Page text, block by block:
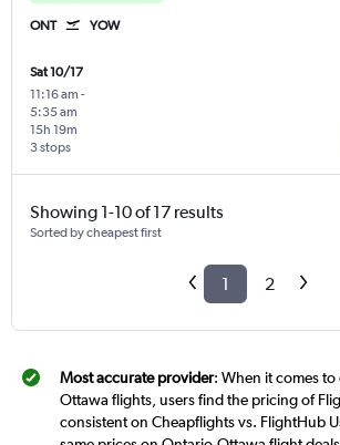
ONT YOW
Sat 10/17
11:16 am -
5:35 am
3 stops
15h 19m
Showing 1-10 of 17 results
Sorted by cheapest first
1 2
Most accurate provider: When it comes
Ottawa flights, users find the pricing of
consistent on Cheapflights vs. FlightHub